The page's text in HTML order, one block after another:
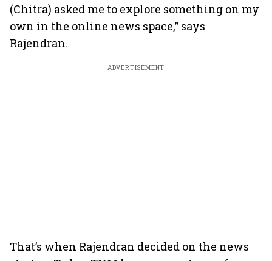
(Chitra) asked me to explore something on my
own in the online news space,” says
Rajendran.
ADVERTISEMENT
That’s when Rajendran decided on the news